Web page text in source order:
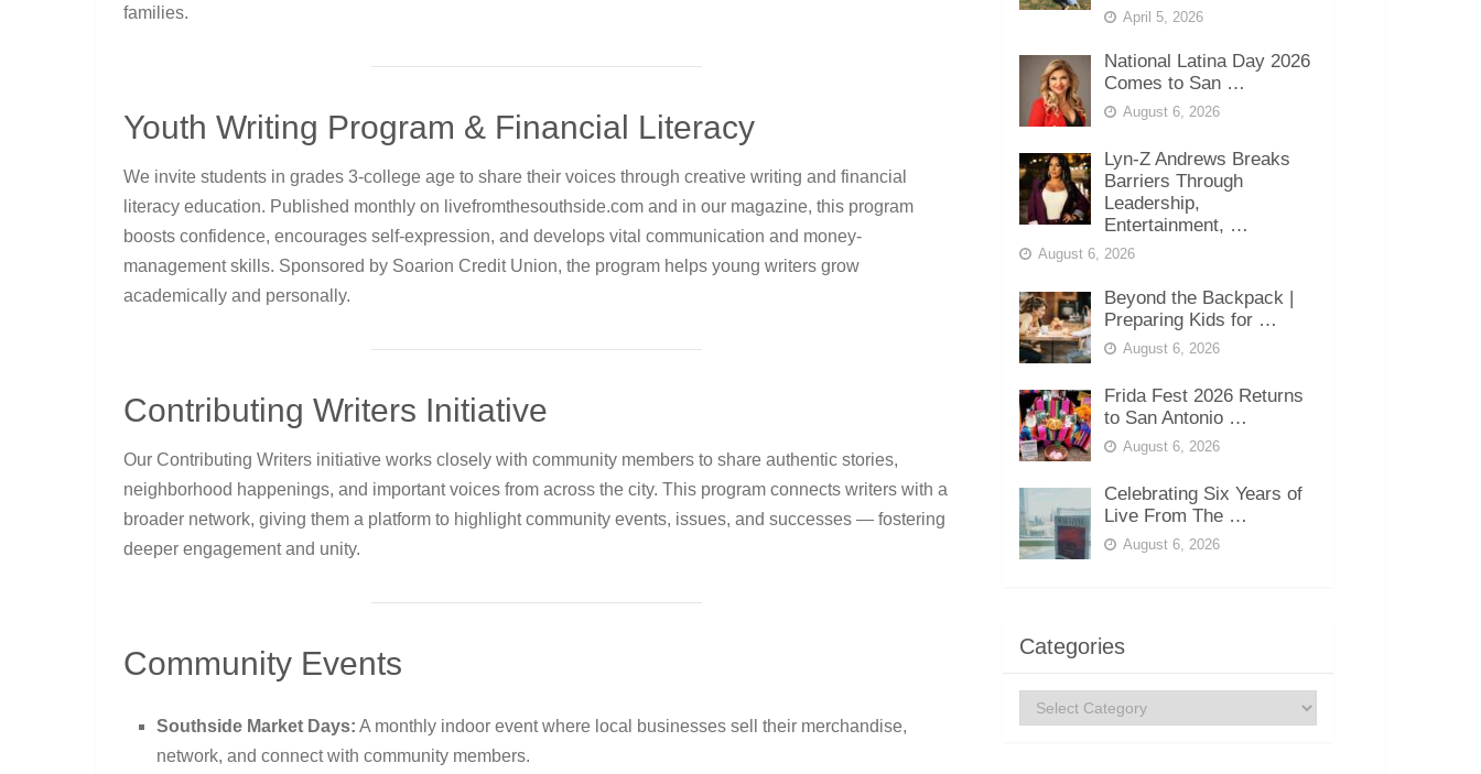
families.
Youth Writing Program & Financial Literacy
We invite students in grades 3-college age to share their voices through creative writing and financial
literacy education. Published monthly on livefromthesouthside.com and in our magazine, this program
boosts confidence, encourages self-expression, and develops vital communication and money-
management skills. Sponsored by Soarion Credit Union, the program helps young writers grow
academically and personally.
Contributing Writers Initiative
Our Contributing Writers initiative works closely with community members to share authentic stories,
neighborhood happenings, and important voices from across the city. This program connects writers with a
broader network, giving them a platform to highlight community events, issues, and successes — fostering
deeper engagement and unity.
Community Events
Southside Market Days: A monthly indoor event where local businesses sell their merchandise,
network, and connect with community members.
April 5, 2026
National Latina Day 2026
Comes to San …
August 6, 2026
Lyn-Z Andrews Breaks
Barriers Through
Leadership,
Entertainment, …
August 6, 2026
Beyond the Backpack |
Preparing Kids for …
August 6, 2026
Frida Fest 2026 Returns
to San Antonio …
August 6, 2026
Celebrating Six Years of
Live From The …
August 6, 2026
Categories
Categories